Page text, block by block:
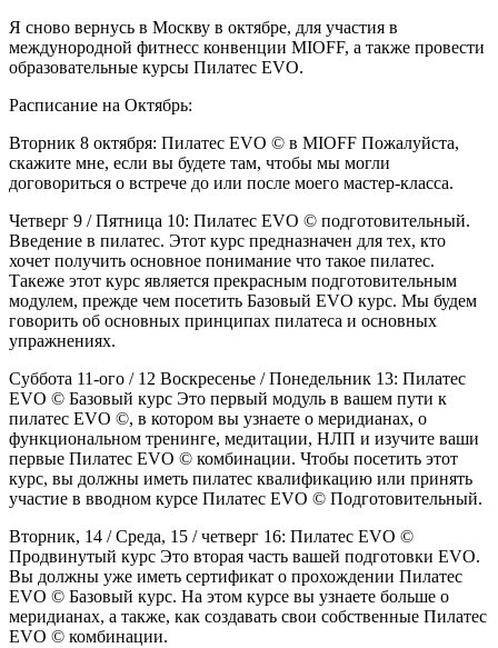
Я сново вернусь в Москву в октябре, для участия в
междунородной фитнесс конвенции MIOFF, а также провести
образовательные курсы Пилатес EVO.
Расписание на Октябрь:
Вторник 8 октября: Пилатес EVO © в MIOFF Пожалуйста,
скажите мне, если вы будете там, чтобы мы могли
договориться о встрече до или после моего мастер-класса.
Четверг 9 / Пятница 10: Пилатес EVO © подготовительный.
Введение в пилатес. Этот курс предназначен для тех, кто
хочет получить основное понимание что такое пилатес.
Такеже этот курс является прекрасным подготовительным
модулем, прежде чем посетить Базовый EVO курс. Мы будем
говорить об основных принципах пилатеса и основных
упражнениях.
Суббота 11-ого / 12 Воскресенье / Понедельник 13: Пилатес
EVO © Базовый курс Это первый модуль в вашем пути к
пилатес EVO ©, в котором вы узнаете о меридианах, о
функциональном тренинге, медитации, НЛП и изучите ваши
первые Пилатес EVO © комбинации. Чтобы посетить этот
курс, вы должны иметь пилатес квалификацию или принять
участие в вводном курсе Пилатес EVO © Подготовительный.
Вторник, 14 / Среда, 15 / четверг 16: Пилатес EVO ©
Продвинутый курс Это вторая часть вашей подготовки EVO.
Вы должны уже иметь сертификат о прохождении Пилатес
EVO © Базовый курс. На этом курсе вы узнаете больше о
меридианах, а также, как создавать свои собственные Пилатес
EVO © комбинации.